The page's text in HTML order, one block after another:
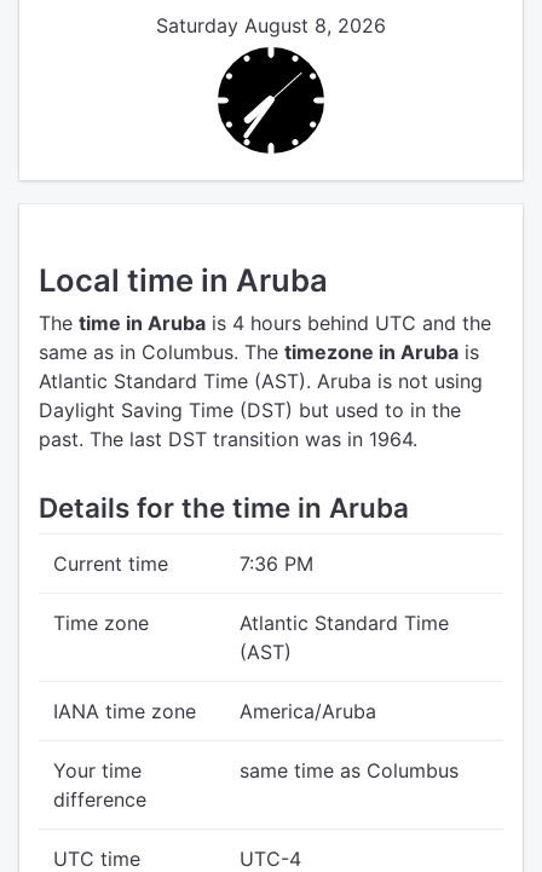
Saturday August 8, 2026
Local time in Aruba
The time in Aruba is 4 hours behind UTC and the
same as in Columbus. The timezone in Aruba is
Atlantic Standard Time (AST). Aruba is not using
Daylight Saving Time (DST) but used to in the
past. The last DST transition was in 1964.
Details for the time in Aruba
Current time 7:36 PM
Time zone
Atlantic Standard Time
(AST)
IANA time zone America/Aruba
Your time
difference
same time as Columbus
UTC time
UTC-4